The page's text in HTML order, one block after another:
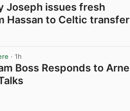
Joseph issues fresh
Hassan to Celtic transfer
· 1h
Boss Responds to Arne